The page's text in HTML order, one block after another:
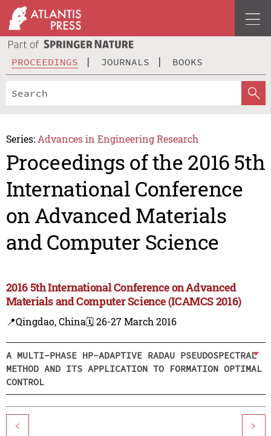
PROCEEDINGS JOURNALS BOOKS
Series: Advances in Engineering Research
Proceedings of the 2016 5th
International Conference
on Advanced Materials
and Computer Science
2016 5th International Conference on Advanced
Materials and Computer Science (ICAMCS 2016)
📍Qingdao, China🗓️ 26-27 March 2016
A MULTI-PHASE HP-ADAPTIVE RADAU PSEUDOSPECTRAL
METHOD AND ITS APPLICATION TO FORMATION OPTIMAL
CONTROL
< >